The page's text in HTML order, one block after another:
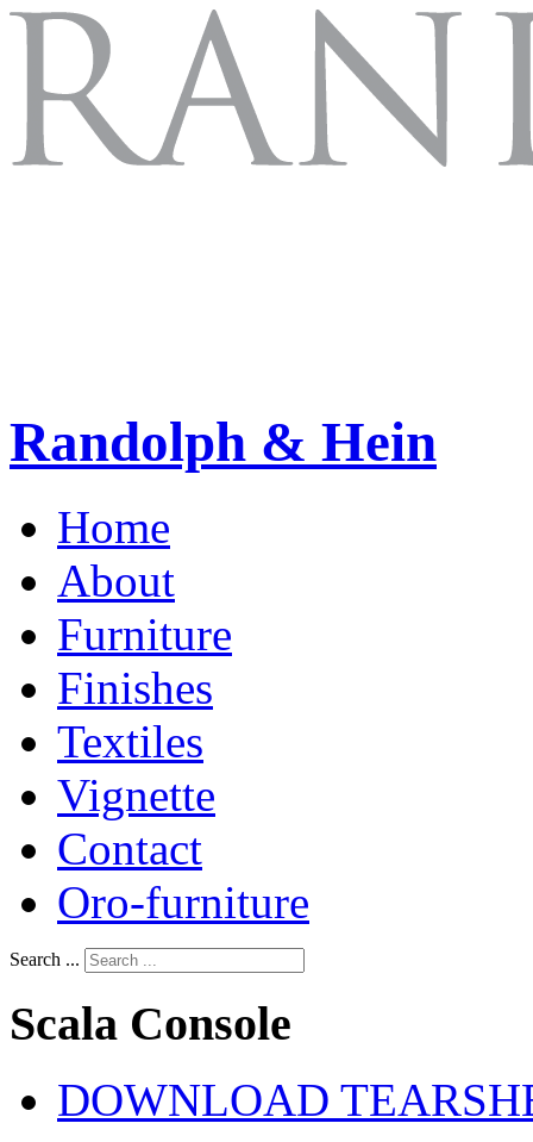
Randolph & Hein
Home
About
Furniture
Finishes
Textiles
Vignette
Contact
Oro-furniture
Search ...
Scala Console
DOWNLOAD